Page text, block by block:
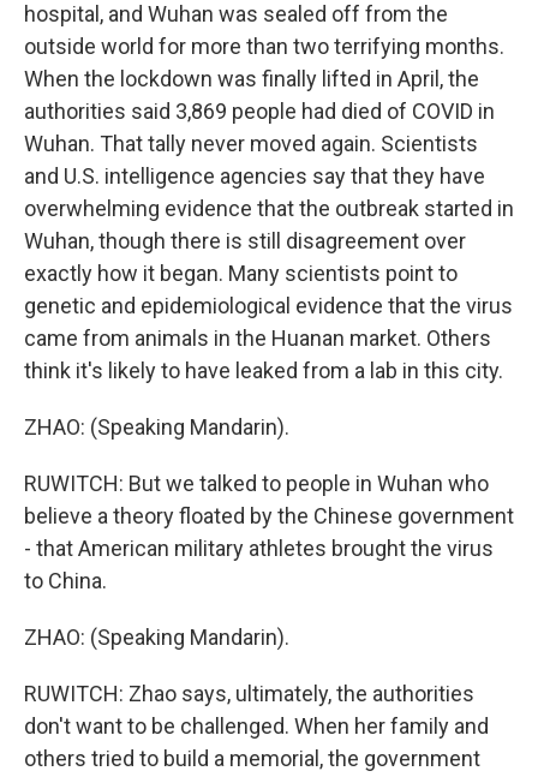
hospital, and Wuhan was sealed off from the
outside world for more than two terrifying months.
When the lockdown was finally lifted in April, the
authorities said 3,869 people had died of COVID in
Wuhan. That tally never moved again. Scientists
and U.S. intelligence agencies say that they have
overwhelming evidence that the outbreak started in
Wuhan, though there is still disagreement over
exactly how it began. Many scientists point to
genetic and epidemiological evidence that the virus
came from animals in the Huanan market. Others
think it's likely to have leaked from a lab in this city.
ZHAO: (Speaking Mandarin).
RUWITCH: But we talked to people in Wuhan who
believe a theory floated by the Chinese government
- that American military athletes brought the virus
to China.
ZHAO: (Speaking Mandarin).
RUWITCH: Zhao says, ultimately, the authorities
don't want to be challenged. When her family and
others tried to build a memorial, the government